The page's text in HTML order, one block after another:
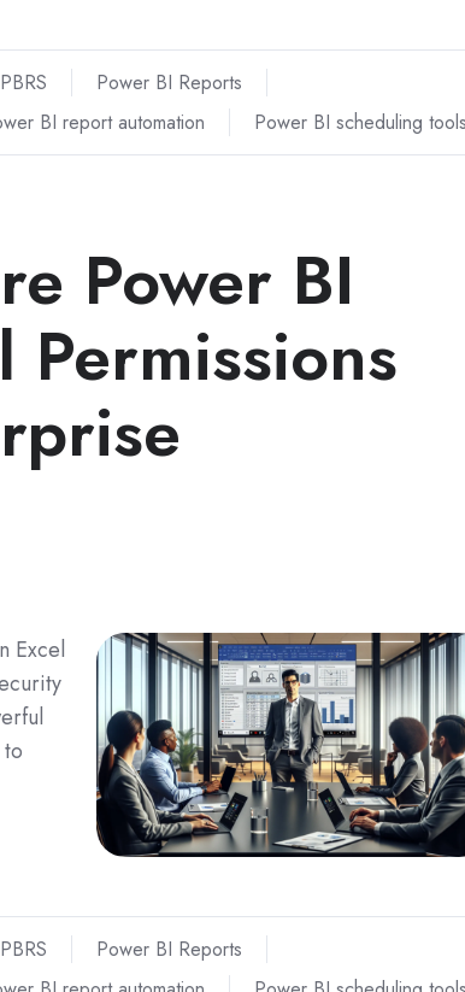
PBRS
Power BI Reports
BI report automation Power BI scheduling
Power BI
Permissions
Excel
PBRS
Power BI Reports